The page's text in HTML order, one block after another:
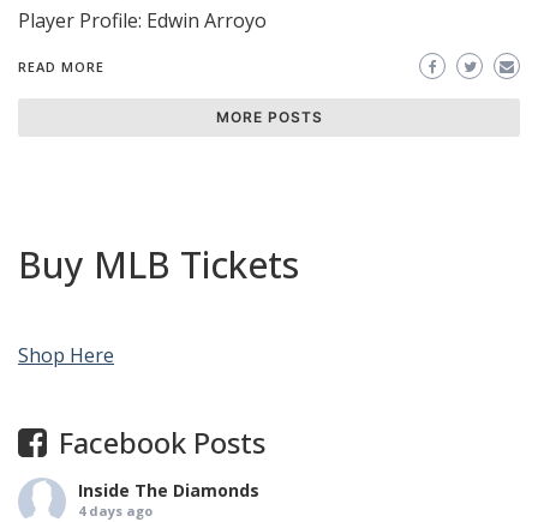
Player Profile: Edwin Arroyo
READ MORE
MORE POSTS
Buy MLB Tickets
Shop Here
Facebook Posts
Inside The Diamonds
4 days ago